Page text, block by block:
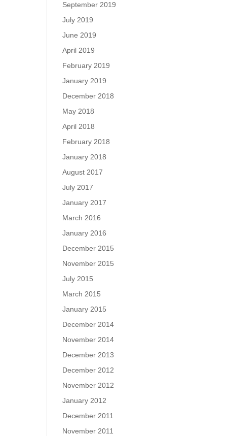
September 2019
July 2019
June 2019
April 2019
February 2019
January 2019
December 2018
May 2018
April 2018
February 2018
January 2018
August 2017
July 2017
January 2017
March 2016
January 2016
December 2015
November 2015
July 2015
March 2015
January 2015
December 2014
November 2014
December 2013
December 2012
November 2012
January 2012
December 2011
November 2011